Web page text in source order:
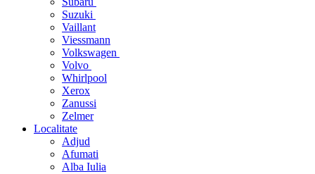
Suzuki
Vaillant
Viessmann
Volkswagen
Volvo
Whirlpool
Xerox
Zanussi
Zelmer
Localitate
Adjud
Afumati
Alba Iulia